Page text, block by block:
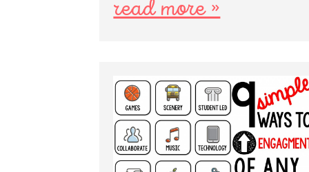
read more »